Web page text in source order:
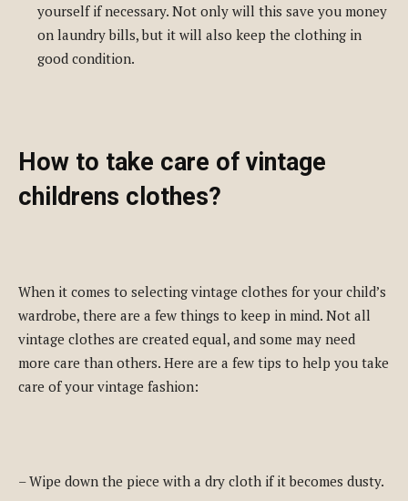
yourself if necessary. Not only will this save you money
on laundry bills, but it will also keep the clothing in
good condition.
How to take care of vintage
childrens clothes?
When it comes to selecting vintage clothes for your child’s
wardrobe, there are a few things to keep in mind. Not all
vintage clothes are created equal, and some may need
more care than others. Here are a few tips to help you take
care of your vintage fashion:
– Wipe down the piece with a dry cloth if it becomes dusty.